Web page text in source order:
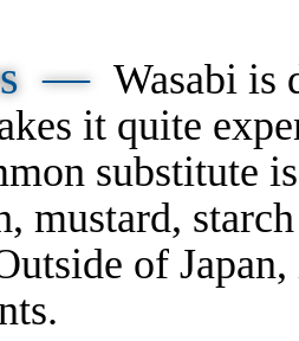
— Wasabi
it quite
substitute
mustard,
of